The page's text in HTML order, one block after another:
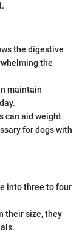
the digestive
the
maintain
can aid weight
for dogs with
into three to four
their size, they